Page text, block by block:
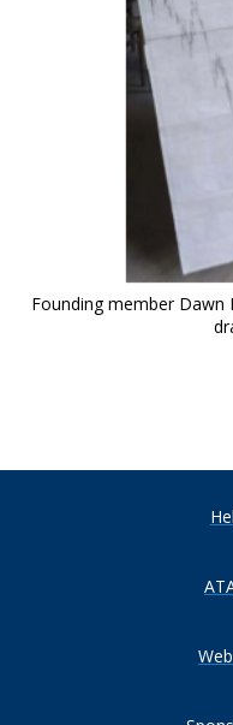
Founding member